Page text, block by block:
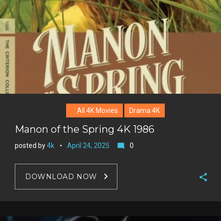
e
s
t
All 4K Movies Drama 4K
Manon of the Spring 4K 1986
posted by4k April 24, 2025 mode_comment 0
DOWNLOAD NOW